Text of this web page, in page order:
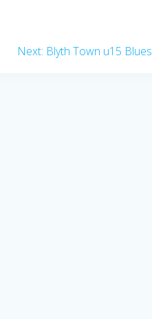
Next: Next
Blyth Town u15 Blues